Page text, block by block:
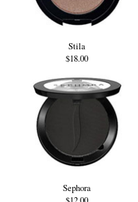
Stila
$18.00
Sephora